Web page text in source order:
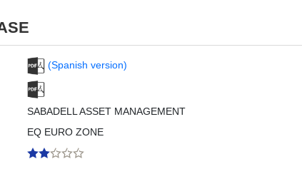
(Spanish version)
SABADELL ASSET MANAGEMENT
EQ EURO ZONE